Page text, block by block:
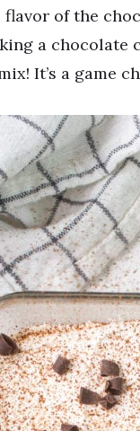
flavor of the
a chocolate
It’s a game